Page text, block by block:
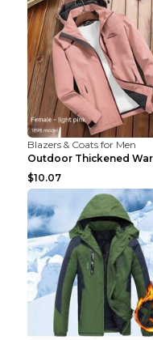
Blazers & Coats for Men
$10.07